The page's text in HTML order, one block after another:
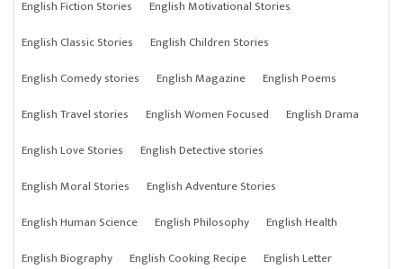
English Fiction Stories
English Motivational Stories
English Classic Stories
English Children Stories
English Comedy stories
English Magazine
English Poems
English Travel stories
English Women Focused
English Drama
English Love Stories
English Detective stories
English Moral Stories
English Adventure Stories
English Human Science
English Philosophy
English Health
English Biography
English Cooking Recipe
English Letter